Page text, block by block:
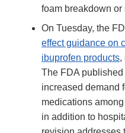
foam breakdown
On Tuesday, the
effect guidance on
ibuprofen products,
The FDA
increased demand
medications
in addition to